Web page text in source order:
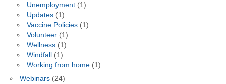
Unemployment(1)
Updates(1)
Vaccine Policies(1)
Volunteer(1)
Wellness(1)
Windfall
(1)
Working from home(1)
Webinars(24)